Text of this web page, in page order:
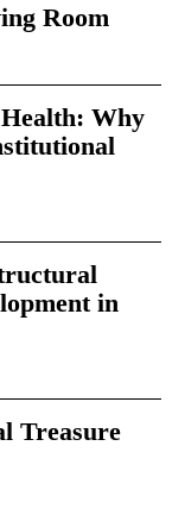
Room
Why
in
Treasure